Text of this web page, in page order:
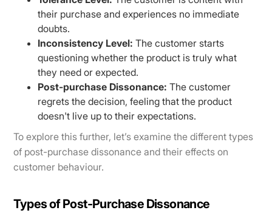
their purchase and experiences no immediate
doubts.
Inconsistency Level: The customer starts
questioning whether the product is truly what
they need or expected.
Post-purchase Dissonance: The customer
regrets the decision, feeling that the product
doesn't live up to their expectations.
To explore this further, let’s examine the different types
of post-purchase dissonance and their effects on
customer behaviour.
Types of Post-Purchase Dissonance